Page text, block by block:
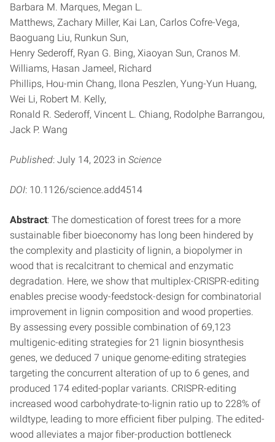
Barbara M. Marques, Megan L.
Matthews, Zachary Miller, Kai Lan, Carlos Cofre-Vega,
Baoguang Liu, Runkun Sun,
Henry Sederoff, Ryan G. Bing, Xiaoyan Sun, Cranos M.
Williams, Hasan Jameel, Richard
Phillips, Hou-min Chang, Ilona Peszlen, Yung-Yun Huang,
Wei Li, Robert M. Kelly,
Ronald R. Sederoff, Vincent L. Chiang, Rodolphe Barrangou,
Jack P. Wang
Published: July 14, 2023 in Science
DOI: 10.1126/science.add4514
Abstract: The domestication of forest trees for a more
sustainable fiber bioeconomy has long been hindered by
the complexity and plasticity of lignin, a biopolymer in
wood that is recalcitrant to chemical and enzymatic
degradation. Here, we show that multiplex-CRISPR-editing
enables precise woody-feedstock-design for combinatorial
improvement in lignin composition and wood properties.
By assessing every possible combination of 69,123
multigenic-editing strategies for 21 lignin biosynthesis
genes, we deduced 7 unique genome-editing strategies
targeting the concurrent alteration of up to 6 genes, and
produced 174 edited-poplar variants. CRISPR-editing
increased wood carbohydrate-to-lignin ratio up to 228% of
wildtype, leading to more efficient fiber pulping. The edited-
wood alleviates a major fiber-production bottleneck